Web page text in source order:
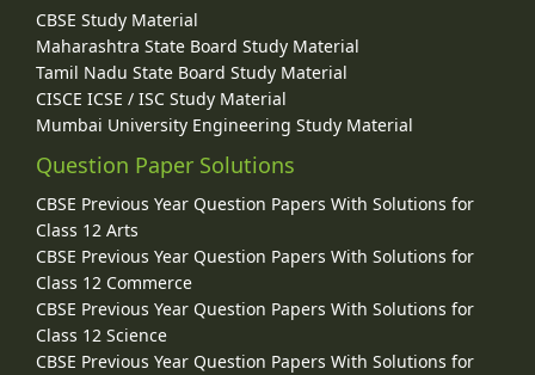
CBSE Study Material
Maharashtra State Board Study Material
Tamil Nadu State Board Study Material
CISCE ICSE / ISC Study Material
Mumbai University Engineering Study Material
Question Paper Solutions
CBSE Previous Year Question Papers With Solutions for
Class 12 Arts
CBSE Previous Year Question Papers With Solutions for
Class 12 Commerce
CBSE Previous Year Question Papers With Solutions for
Class 12 Science
CBSE Previous Year Question Papers With Solutions for